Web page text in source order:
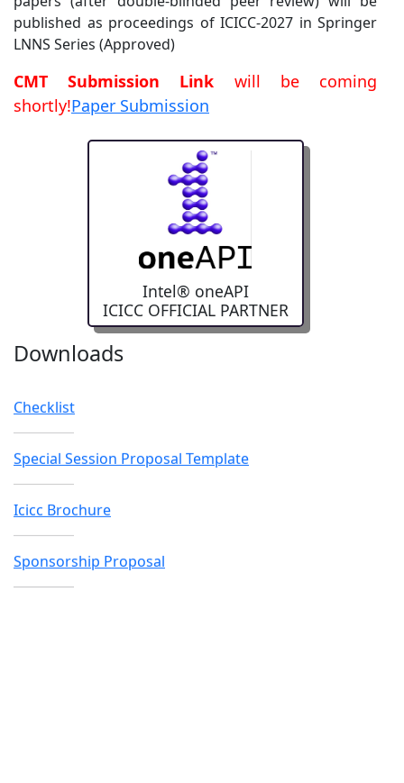
CMT Submission Link will be coming
shortly!Paper Submission
Intel® oneAPI
ICICC OFFICIAL PARTNER
Downloads
Manuscript Guidelines
Special Session Proposal Template
Icicc Brochure
Sponsorship Proposal